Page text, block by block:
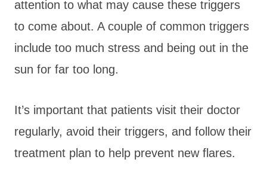
attention to what may cause these triggers
to come about. A couple of common triggers
include too much stress and being out in the
sun for far too long.
It’s important that patients visit their doctor
regularly, avoid their triggers, and follow their
treatment plan to help prevent new flares.